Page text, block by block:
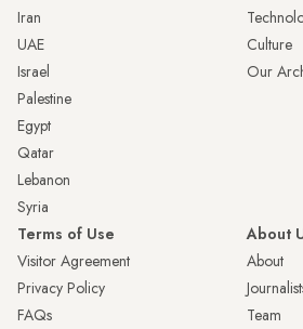
Iran
UAE
Israel
Palestine
Egypt
Qatar
Lebanon
Syria
Culture
Our
Terms of Use
Visitor Agreement
Privacy Policy
FAQs
About
About
Team